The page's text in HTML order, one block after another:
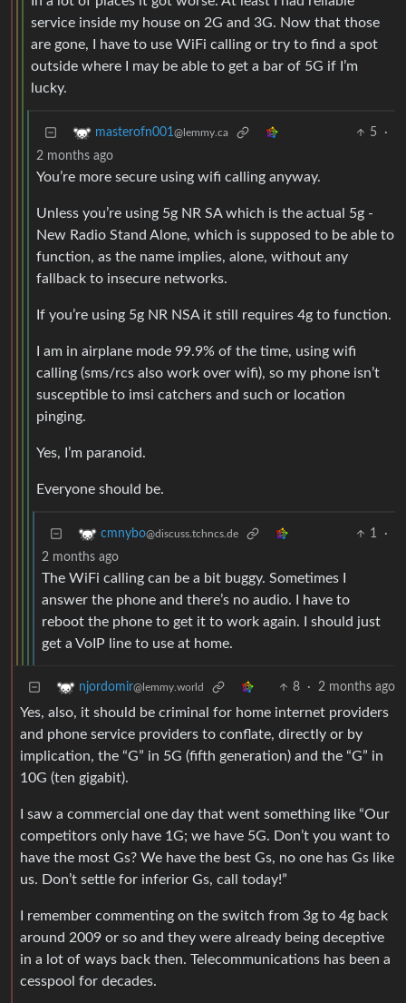
service inside my house on 2G and 3G. Now that those
are gone, I have to use WiFi calling or try to find a spot
outside where I may be able to get a bar of 5G if I’m
lucky.
masterofn001@lemmy.ca 5
·
2 months ago
You’re more secure using wifi calling anyway.
Unless you’re using 5g NR SA which is the actual 5g -
New Radio Stand Alone, which is supposed to be able to
function, as the name implies, alone, without any
fallback to insecure networks.
If you’re using 5g NR NSA it still requires 4g to function.
I am in airplane mode 99.9% of the time, using wifi
calling (sms/rcs also work over wifi), so my phone isn’t
susceptible to imsi catchers and such or location
pinging.
Yes, I’m paranoid.
Everyone should be.
cmnybo@discuss.tchncs.de 1
·
2 months ago
The WiFi calling can be a bit buggy. Sometimes I
answer the phone and there’s no audio. I have to
reboot the phone to get it to work again. I should just
get a VoIP line to use at home.
njordomir@lemmy.world 8 · 2 months ago
Yes, also, it should be criminal for home internet providers
and phone service providers to conflate, directly or by
implication, the “G” in 5G (fifth generation) and the “G” in
10G (ten gigabit).
I saw a commercial one day that went something like “Our
competitors only have 1G; we have 5G. Don’t you want to
have the most Gs? We have the best Gs, no one has Gs like
us. Don’t settle for inferior Gs, call today!”
I remember commenting on the switch from 3g to 4g back
around 2009 or so and they were already being deceptive
in a lot of ways back then. Telecommunications has been a
cesspool for decades.